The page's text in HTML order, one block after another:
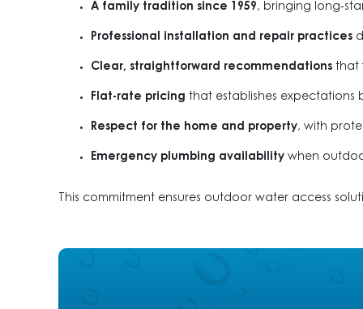
A family tradition since 1959, bringing long-
Professional installation and repair practices
Clear, straightforward recommendations that
Flat-rate pricing that establishes expectations
Respect for the home and property, with
Emergency plumbing availability when
This commitment ensures outdoor water access